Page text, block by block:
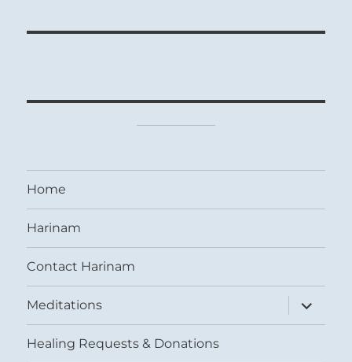
Home
Harinam
Contact Harinam
Meditations
expand
child
menu
Healing Requests & Donations